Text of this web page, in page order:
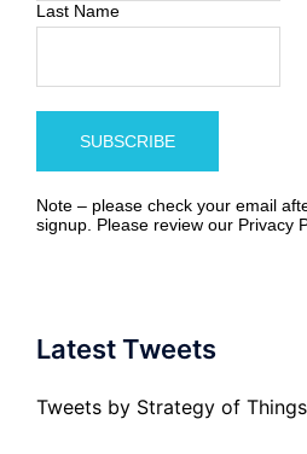
Last Name
Note – please check your email
signup. Please review our Privacy
Latest Tweets
Tweets by Strategy of Things